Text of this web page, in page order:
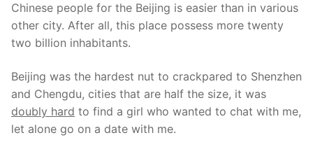
Chinese people for the Beijing is easier than in various
other city. After all, this place possess more twenty
two billion inhabitants.
Beijing was the hardest nut to crackpared to Shenzhen
and Chengdu, cities that are half the size, it was
doubly hard to find a girl who wanted to chat with me,
let alone go on a date with me.